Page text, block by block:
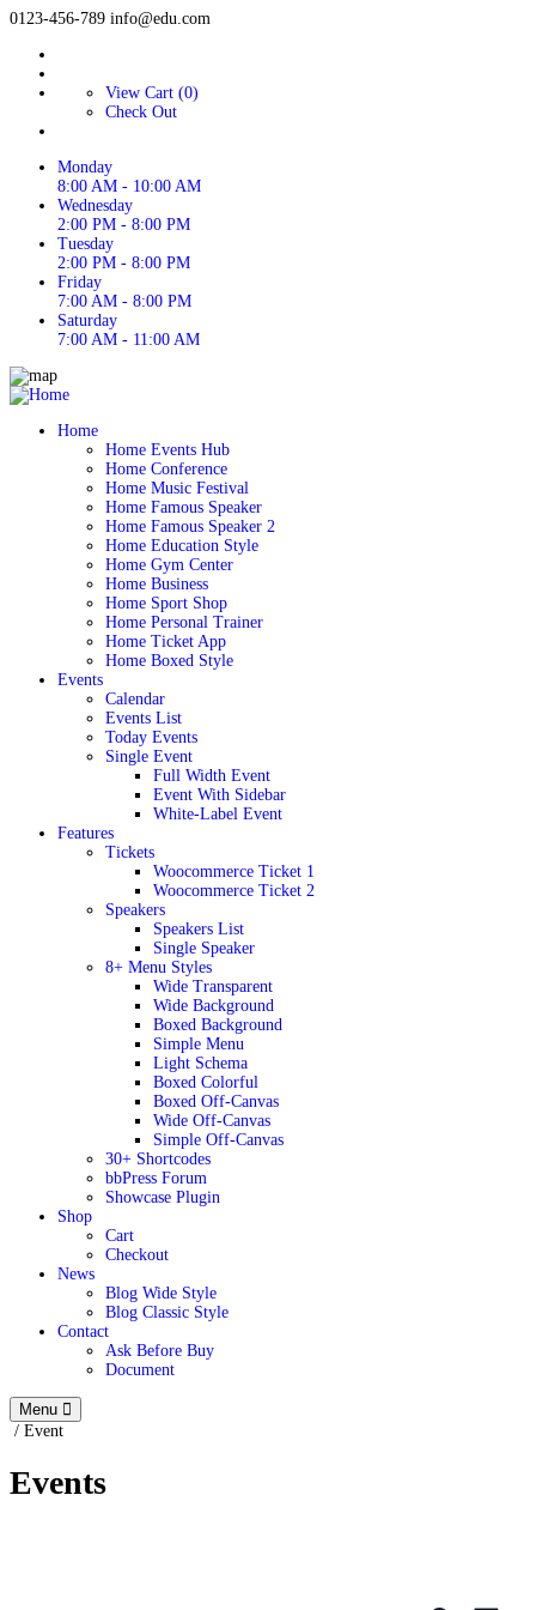
0123-456-789 info@edu.com
View Cart (0)
Check Out
Monday
8:00 AM - 10:00 AM
Wednesday
2:00 PM - 8:00 PM
Tuesday
2:00 PM - 8:00 PM
Friday
7:00 AM - 8:00 PM
Saturday
7:00 AM - 11:00 AM
Home
Home Events Hub
Home Conference
Home Music Festival
Home Famous Speaker
Home Famous Speaker 2
Home Education Style
Home Gym Center
Home Business
Home Sport Shop
Home Personal Trainer
Home Ticket App
Home Boxed Style
Events
Calendar
Events List
Today Events
Single Event
Full Width Event
Event With Sidebar
White-Label Event
Features
Tickets
Woocommerce Ticket 1
Woocommerce Ticket 2
Speakers
Speakers List
Single Speaker
8+ Menu Styles
Wide Transparent
Wide Background
Boxed Background
Simple Menu
Light Schema
Boxed Colorful
Boxed Off-Canvas
Wide Off-Canvas
Simple Off-Canvas
30+ Shortcodes
bbPress Forum
Showcase Plugin
Shop
Cart
Checkout
News
Blog Wide Style
Blog Classic Style
Contact
Ask Before Buy
Document
Menu
/ Event
Events